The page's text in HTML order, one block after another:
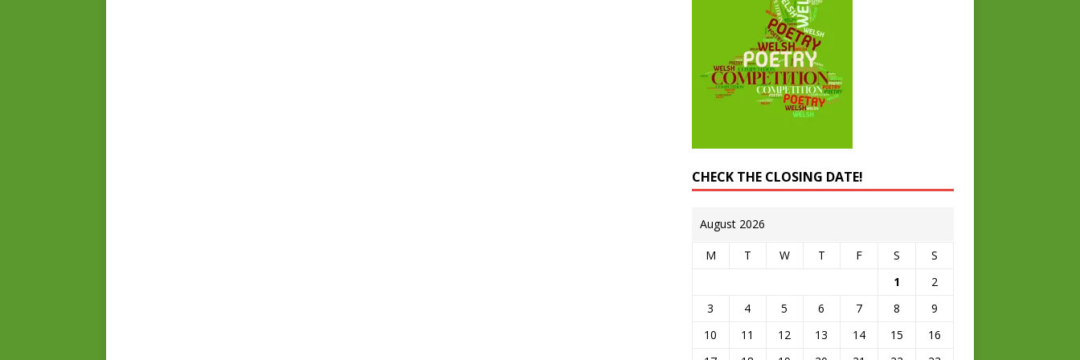
CHECK THE CLOSING DATE!
August 2026
M T W T F S
S
1
2
3
4 5 6 7 8
9
10
11 12 13 14 15
16